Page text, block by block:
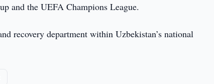
and the UEFA Champions League.
recovery department within Uzbekistan’s national